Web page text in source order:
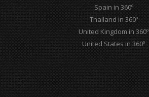
Spain in 360º
Thailand in 360º
United Kingdom in 360º
United States in 360º